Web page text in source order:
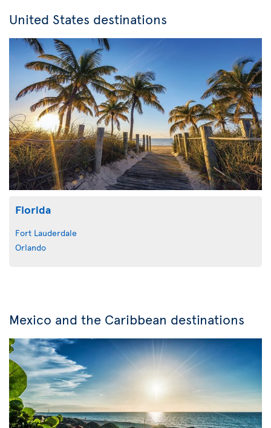
United States destinations
Florida
Fort Lauderdale
Orlando
Mexico and the Caribbean destinations